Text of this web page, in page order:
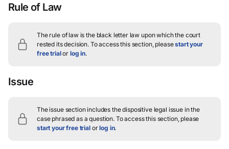
Rule of Law
The rule of law is the black letter law upon which the court
rested its decision. To access this section, pleasestart your
free trialor log in.
Issue
The issue section includes the dispositive legal issue in the
case phrased as a question. To access this section, please
start your free trialorlog in.